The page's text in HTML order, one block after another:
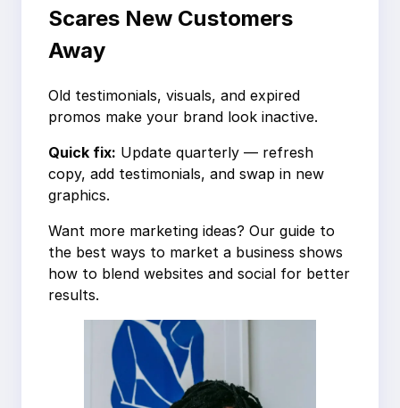
Scares New Customers
Away
Old testimonials, visuals, and expired
promos make your brand look inactive.
Quick fix: Update quarterly — refresh
copy, add testimonials, and swap in new
graphics.
Want more marketing ideas? Our guide to
the best ways to market a business shows
how to blend websites and social for better
results.